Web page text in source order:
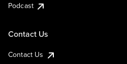
Podcast
Contact Us
Contact Us